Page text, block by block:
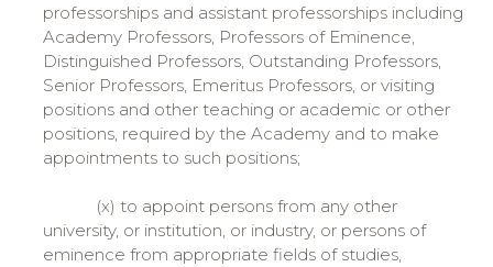
professorships and assistant professorships including
Academy Professors, Professors of Eminence,
Distinguished Professors, Outstanding Professors,
Senior Professors, Emeritus Professors, or visiting
positions and other teaching or academic or other
positions, required by the Academy and to make
appointments to such positions;
(x) to appoint persons from any other
university, or institution, or industry, or persons of
eminence from appropriate fields of studies,